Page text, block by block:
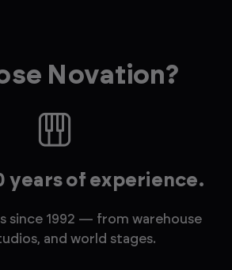
Novation?
years of experience.
since 1992 — from warehouse
and world stages.